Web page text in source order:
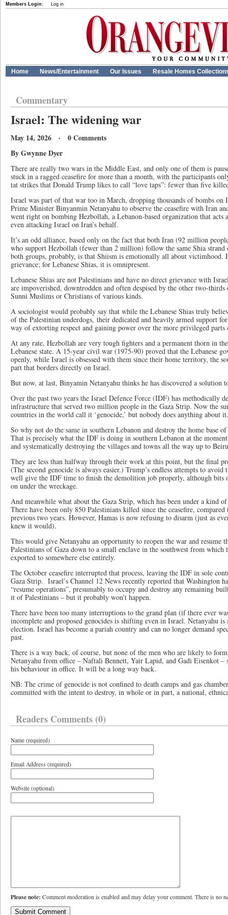
Members Login: Log in
Home News/Entertainment Our Issues Resale Homes
Commentary
Israel: The widening war
May 14, 2026 · 0 Comments
By Gwynne Dyer
There are really two wars in the Middle East, and only one of them is
stuck in a ragged ceasefire for more than a month, with the participants
tat strikes that Donald Trump likes to call “love taps”: fewer than five
Israel was part of that war too in March, dropping thousands of bombs on
Prime Minister Binyanmin Netanyahu to observe the ceasefire with Iran
went right on bombing Hezbollah, a Lebanon-based organization that acts
even attacking Israel on Iran’s behalf.
It’s an odd alliance, based only on the fact that both Iran (92 million
who support Hezbollah (fewer than 2 million) follow the same Shia
both groups, probably, is that Shiism is emotionally all about victimhood.
grievance; for Lebanese Shias, it is omnipresent.
Lebanese Shias are not Palestinians and have no direct grievance with
are impoverished, downtrodden and often despised by the other two-thirds
Sunni Muslims or Christians of various kinds.
A sociologist would probably say that while the Lebanese Shias truly
of the Palestinian underdogs, their dedicated and heavily armed support
way of extorting respect and gaining power over the more privileged parts
At any rate, Hezbollah are very tough fighters and a permanent thorn in
Lebanese state. A 15-year civil war (1975-90) proved that the Lebanese
openly, while Israel is obsessed with them since their home territory, the
part that borders directly on Israel.
But now, at last, Binyamin Netanyahu thinks he has discovered a solution
Over the past two years the Israel Defence Force (IDF) has methodically
infrastructure that served two million people in the Gaza Strip. Now the
countries in the world call it ‘genocide,’ but nobody does anything about it.
So why not do the same in southern Lebanon and destroy the home base
That is precisely what the IDF is doing in southern Lebanon at the
and systematically destroying the villages and towns all the way up to
They are less than halfway through their work at this point, but the final
(The second genocide is always easier.) Trump’s endless attempts to
well give the IDF time to finish the demolition job properly, although bits
on under the wreckage.
And meanwhile what about the Gaza Strip, which has been under a kind of
There have been only 850 Palestinians killed since the ceasefire,
previous two years. However, Hamas is now refusing to disarm (just as
knew it would).
This would give Netanyahu an opportunity to reopen the war and resume
Palestinians of Gaza down to a small enclave in the southwest from which
exported to somewhere else entirely.
The October ceasefire interrupted that process, leaving the IDF in sole
Gaza Strip. Israel’s Channel 12 News recently reported that Washington
“resume operations”, presumably to occupy and destroy any remaining
it of Palestinians – but it probably won’t happen.
There have been too many interruptions to the grand plan (if there ever
incomplete and proposed genocides is shifting even in Israel. Netanyahu
election. Israel has become a pariah country and can no longer demand
past.
There is a way back, of course, but none of the men who are likely to
Netanyahu from office – Naftali Bennett, Yair Lapid, and Gadi Eisenkot –
his behaviour in office. It will be a long way back.
NB: The crime of genocide is not confined to death camps and gas
committed with the intent to destroy, in whole or in part, a national,
Readers Comments (0)
Name (required)
Email Address (required)
Website (optional)
Please note: Comment moderation is enabled and may delay your comment. There is no